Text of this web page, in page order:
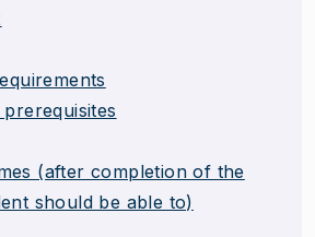
(after completion of the
should be able to)